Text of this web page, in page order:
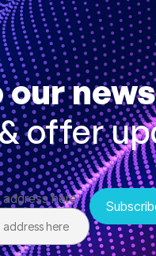
our
offer
address here